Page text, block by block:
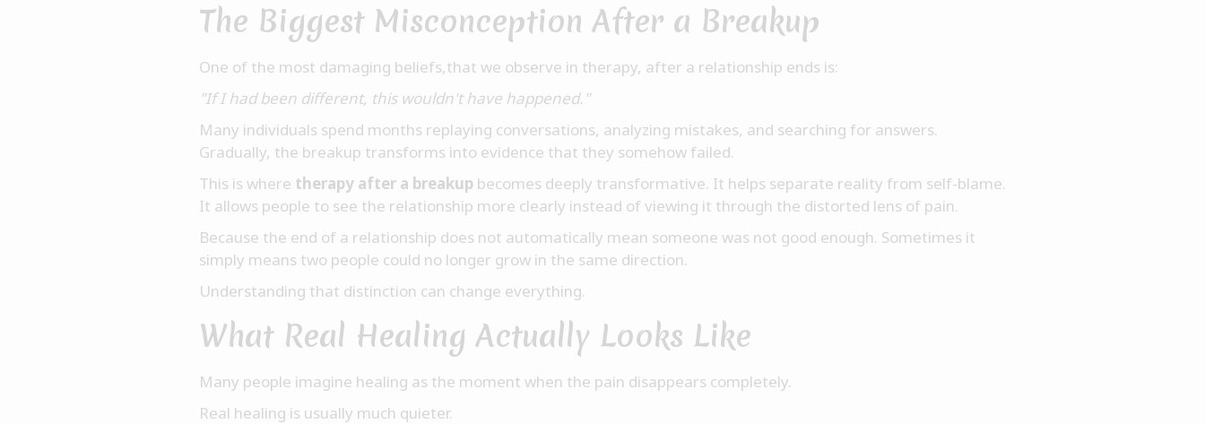
The Biggest Misconception After a Breakup
One of the most damaging beliefs,that we observe in therapy, after a relationship ends is:
"If I had been different, this wouldn't have happened."
Many individuals spend months replaying conversations, analyzing mistakes, and searching for answers.
Gradually, the breakup transforms into evidence that they somehow failed.
This is where therapy after a breakup becomes deeply transformative. It helps separate reality from self-blame.
It allows people to see the relationship more clearly instead of viewing it through the distorted lens of pain.
Because the end of a relationship does not automatically mean someone was not good enough. Sometimes it
simply means two people could no longer grow in the same direction.
Understanding that distinction can change everything.
What Real Healing Actually Looks Like
Many people imagine healing as the moment when the pain disappears completely.
Real healing is usually much quieter.